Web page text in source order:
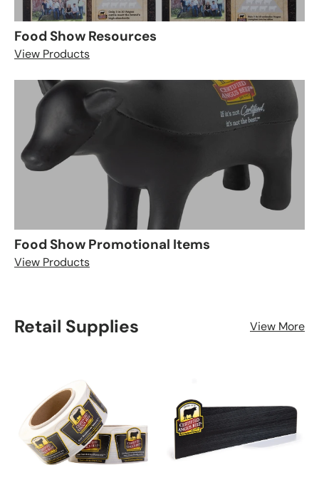
Food Show Resources
View Products
Food Show Promotional Items
View Products
Retail Supplies View More